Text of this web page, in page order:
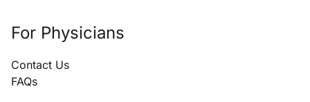
For Physicians
Contact Us
FAQs